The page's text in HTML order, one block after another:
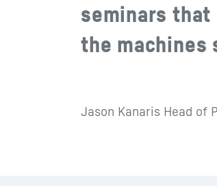
seminars that
the machines
Jason Kanaris Head of